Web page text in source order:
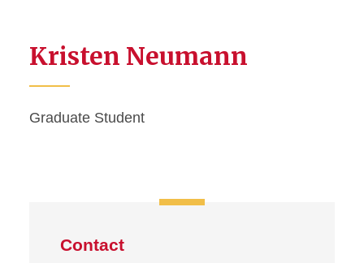
Kristen Neumann
Graduate Student
Contact